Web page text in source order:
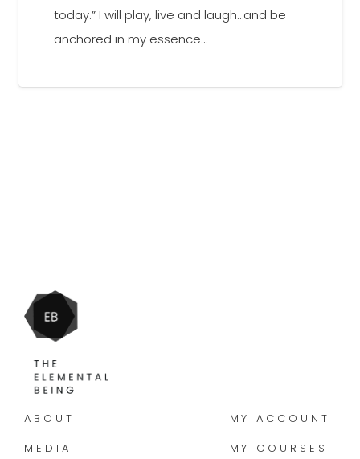
today.” I will play, live and laugh…and be
anchored in my essence…
ABOUT
MEDIA
MY ACCOUNT
MY COURSES